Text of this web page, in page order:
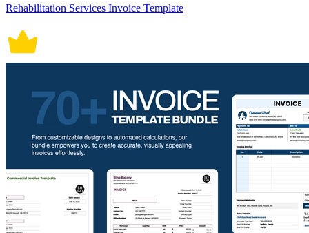
Rehabilitation Services Invoice Template